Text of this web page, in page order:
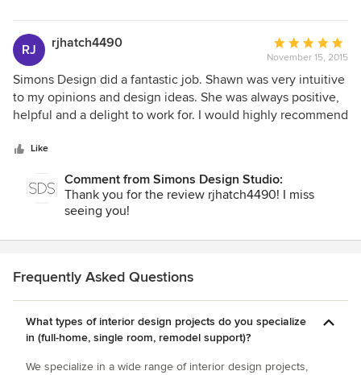
RJ rjhatch4490
Average
rating:
5
out
of
November 15, 2015
Simons Design did a fantastic job. Shawn was very intuitive
to my opinions and design ideas. She was always positive,
helpful and a delight to work for. I would highly recommend
Like
Comment from Simons Design Studio:
Thank you for the review rjhatch4490! I miss
seeing you!
Frequently Asked Questions
What types of interior design projects do you specialize
in (full-home, single room, remodel support)?
We specialize in a wide range of interior design projects,